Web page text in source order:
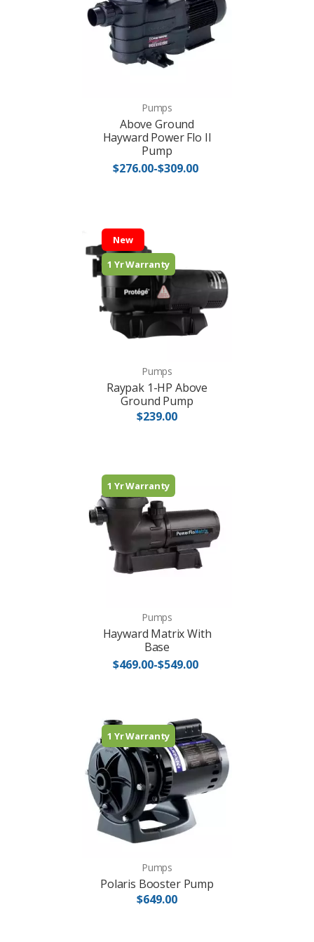
Pumps
Above Ground
Hayward Power Flo II
Pump
$276.00-$309.00
New
1 Yr Warranty
Pumps
Raypak 1-HP Above
Ground Pump
$239.00
1 Yr Warranty
Pumps
Hayward Matrix With
Base
$469.00-$549.00
1 Yr Warranty
Pumps
Polaris Booster Pump
$649.00